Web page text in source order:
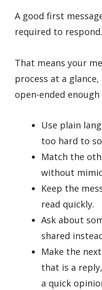
A good first
required to respond.
That means your
process at a
open-ended
Use plain
too hard to
Match the
without
Keep the
read quickly.
Ask about
shared
Make the
that is a
a quick